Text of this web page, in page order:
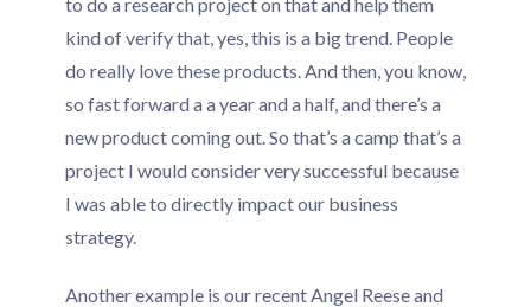
kind of verify that, yes, this is a big trend. People
do really love these products. And then, you know,
so fast forward a a year and a half, and there’s a
new product coming out. So that’s a camp that’s a
project I would consider very successful because
I was able to directly impact our business
strategy.
Another example is our recent Angel Reese and